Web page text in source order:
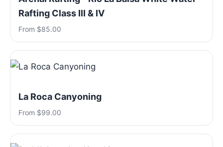
Rafting Class III & IV
From $85.00
La Roca Canyoning
From $99.00